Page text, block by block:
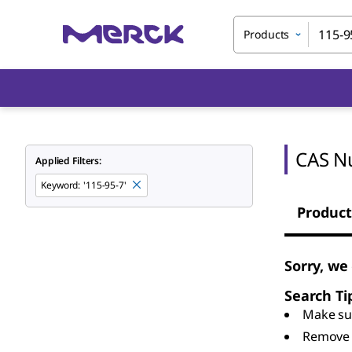
Products
Applied Filters:
Keyword: '115-95-7'
CAS
Sorry,
Search
Make